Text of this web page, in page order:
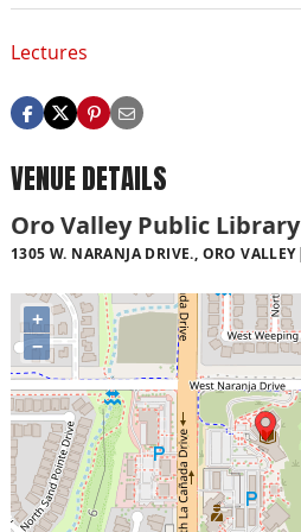
Lectures
VENUE DETAILS
Oro Valley Public Library
1305 W. NARANJA DRIVE., ORO VALLEY
+
−